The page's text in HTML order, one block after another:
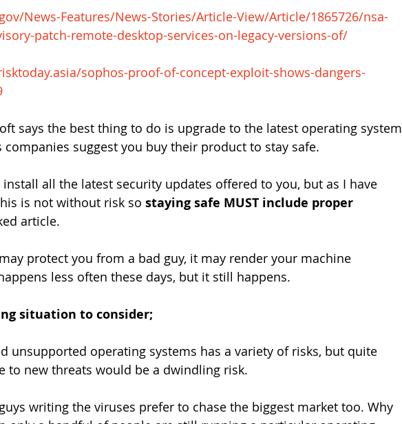
News-Features/News-Stories/Article-View/Article/1865726/nsa-
patch-remote-desktop-services-on-legacy-versions-of/
sophos-proof-of-concept-exploit-shows-dangers-
says the best thing to do is upgrade to the latest operating system
suggest you buy their product to stay safe.
all the latest security updates offered to you, but as I have
is not without risk so staying safe MUST include proper
article.
protect you from a bad guy, it may render your machine
less often these days, but it still happens.
situation to consider;
unsupported operating systems has a variety of risks, but quite
to new threats would be a dwindling risk.
writing the viruses prefer to chase the biggest market too. Why